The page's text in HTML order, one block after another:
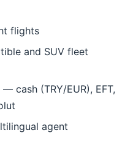
flights
and SUV fleet
cash (TRY/EUR), EFT,
agent